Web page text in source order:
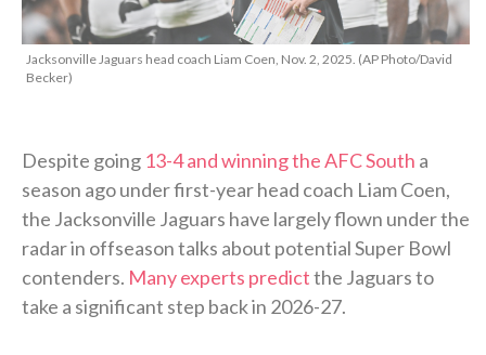
Jacksonville Jaguars head coach Liam Coen, Nov. 2, 2025. (AP Photo/David
Becker)
Despite going 13-4 and winning the AFC South a
season ago under first-year head coach Liam Coen,
the Jacksonville Jaguars have largely flown under the
radar in offseason talks about potential Super Bowl
contenders. Many experts predictthe Jaguars to
take a significant step back in 2026-27.